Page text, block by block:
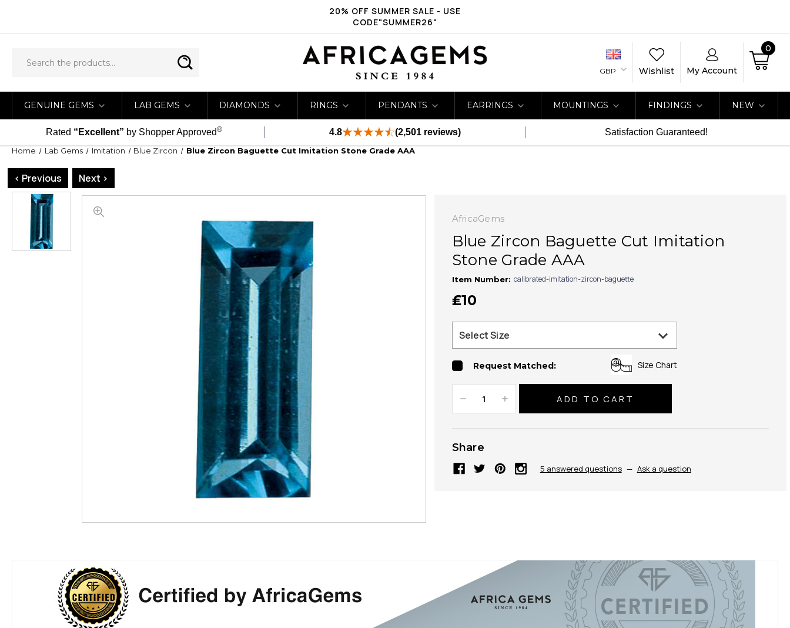
20% OFF SUMMER SALE - USE
CODE"SUMMER26"
GBP Wishlist My Account
0
GENUINE GEMS LAB GEMS DIAMONDS RINGS PENDANTS EARRINGS MOUNTINGS FINDINGS NEW
Rated “Excellent” by Shopper Approved® 4.8 (2,501 reviews) Satisfaction Guaranteed!
Home Lab Gems Imitation Blue Zircon Blue Zircon Baguette Cut Imitation Stone Grade AAA
< Previous Next >
AfricaGems
Blue Zircon Baguette Cut Imitation
Stone Grade AAA
Item Number: calibrated-imitation-zircon-baguette
₤10
Request Matched: Size Chart
Decrease
Quantity:
Increase
Quantity:
Share
5 answered questions — Ask a question